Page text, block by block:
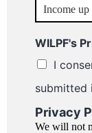
WILPF's
I
submitted
Privacy
We will not